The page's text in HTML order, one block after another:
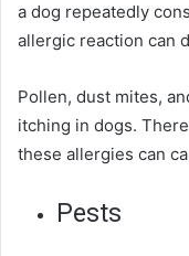
a dog repeatedly
allergic reaction can
Pollen, dust mites,
itching in dogs.
these allergies can
Pests